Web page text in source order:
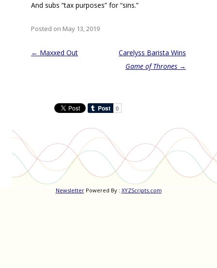
And subs “tax purposes” for “sins.”
Posted on May 13, 2019
Post
← Maxxed Out
Carelyss Barista Wins
Game of Thrones →
NewsletterPowered By : XYZScripts.com